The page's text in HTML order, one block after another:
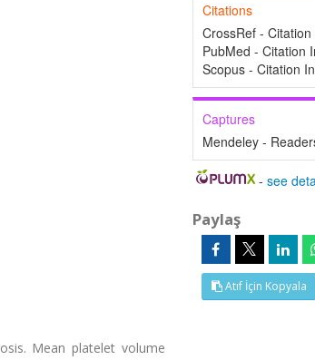
Mean platelet volume
Citations
CrossRef - Citation
PubMed - Citation
Scopus - Citation
Captures
Mendeley -
-see
Paylaş
Atıf İçin Kopyala